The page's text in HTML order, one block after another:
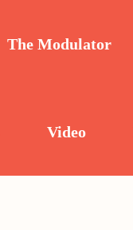
The Modulator
Video